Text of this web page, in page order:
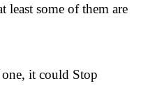
least some of them are
it could Stop